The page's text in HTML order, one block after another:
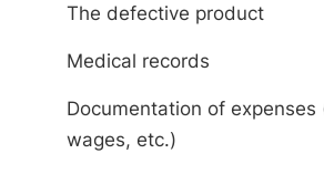
The defective product
Medical records
Documentation of expenses
wages, etc.)